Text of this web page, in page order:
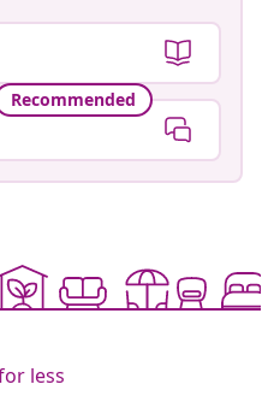
Recommended
less